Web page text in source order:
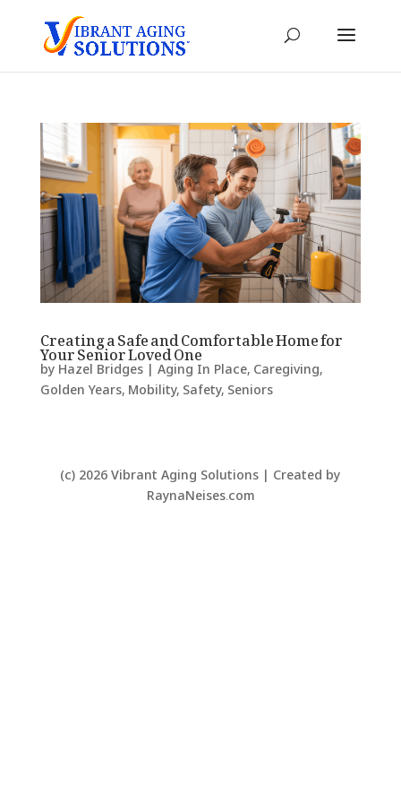
Creating a Safe and Comfortable Home for
Your Senior Loved One
by Hazel Bridges| Aging In Place, Caregiving,
Golden Years, Mobility, Safety, Seniors
(c) 2026 Vibrant Aging Solutions | Created by
RaynaNeises.com